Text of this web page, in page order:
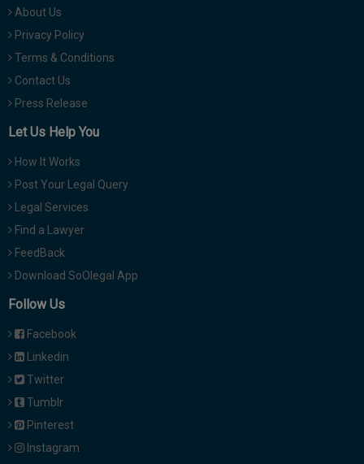
About Us
Privacy Policy
Terms & Conditions
Contact Us
Press Release
Let Us Help You
How It Works
Post Your Legal Query
Legal Services
Find a Lawyer
FeedBack
Download SoOlegal App
Follow Us
Facebook
Linkedin
Twitter
Tumblr
Pinterest
Instagram